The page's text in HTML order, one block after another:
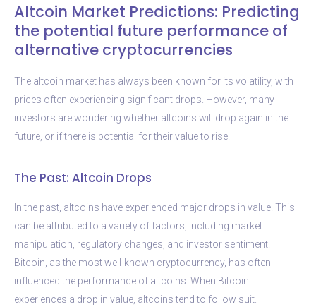
Altcoin Market Predictions: Predicting
the potential future performance of
alternative cryptocurrencies
The altcoin market has always been known for its volatility, with
prices often experiencing significant drops. However, many
investors are wondering whether altcoins will drop again in the
future, or if there is potential for their value to rise.
The Past: Altcoin Drops
In the past, altcoins have experienced major drops in value. This
can be attributed to a variety of factors, including market
manipulation, regulatory changes, and investor sentiment.
Bitcoin, as the most well-known cryptocurrency, has often
influenced the performance of altcoins. When Bitcoin
experiences a drop in value, altcoins tend to follow suit.